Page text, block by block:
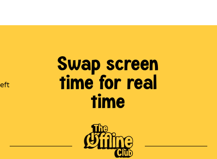
Swap screen
time for real
time